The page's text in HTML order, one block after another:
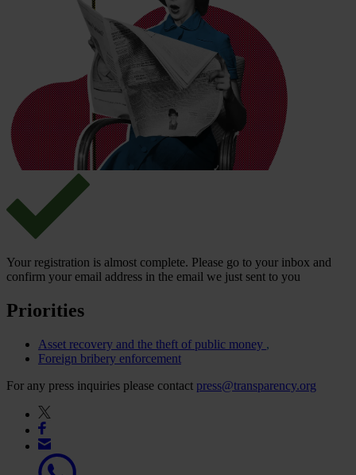
Your registration is almost complete. Please go to your inbox and
confirm your email address in the email we just sent to you
Priorities
Asset recovery and the theft of public money
Foreign bribery enforcement
For any press inquiries please contact press@transparency.org